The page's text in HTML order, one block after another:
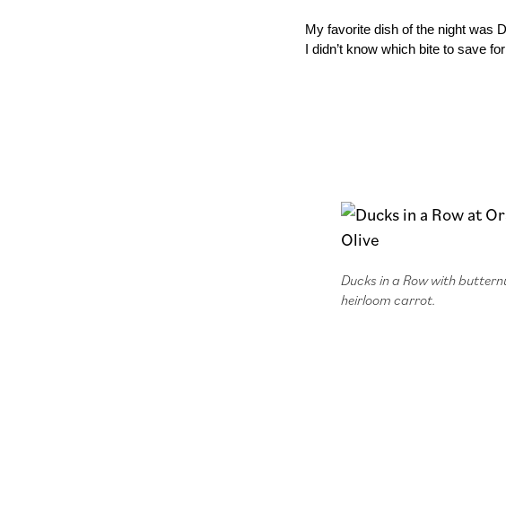
My favorite dish of the night was
I didn’t know which bite to save
Ducks in a Row with
heirloom carrot.